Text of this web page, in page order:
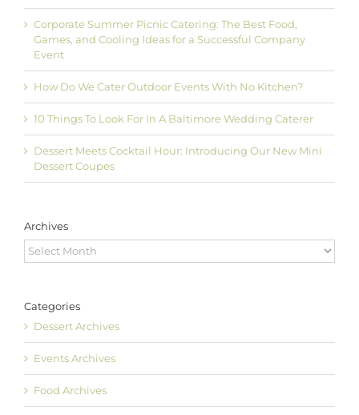
Corporate Summer Picnic Catering: The Best Food,
Games, and Cooling Ideas for a Successful Company
Event
How Do We Cater Outdoor Events With No Kitchen?
10 Things To Look For In A Baltimore Wedding Caterer
Dessert Meets Cocktail Hour: Introducing Our New Mini
Dessert Coupes
Archives
Archives
Categories
Dessert Archives
Events Archives
Food Archives